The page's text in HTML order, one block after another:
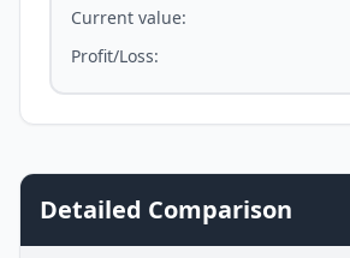
Current value:
Profit/Loss:
Detailed Comparison